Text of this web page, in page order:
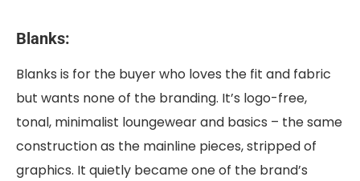
Blanks:
Blanks is for the buyer who loves the fit and fabric
but wants none of the branding. It’s logo-free,
tonal, minimalist loungewear and basics – the same
construction as the mainline pieces, stripped of
graphics. It quietly became one of the brand’s